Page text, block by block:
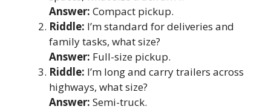
Answer: Compact pickup.
Riddle: I’m standard for deliveries and
family tasks, what size?
Answer: Full-size pickup.
Riddle: I’m long and carry trailers across
highways, what size?
Answer: Semi-truck.